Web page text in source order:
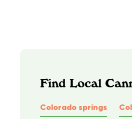
Find Local
Colorado springs